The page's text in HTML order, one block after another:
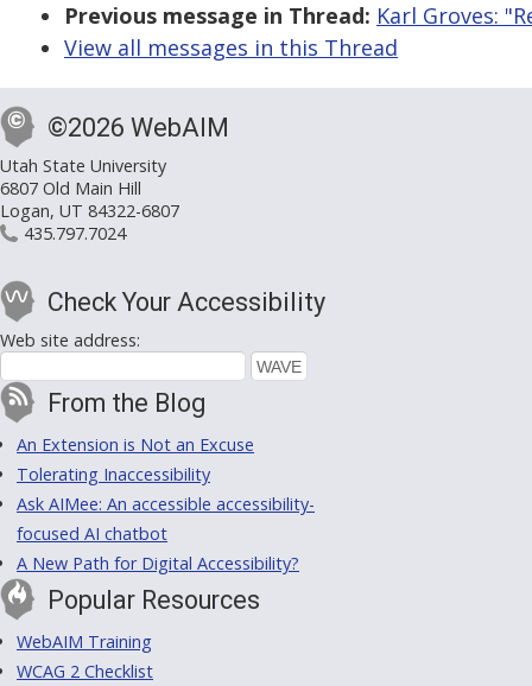
Previous message in Thread: Karl Groves:
View all messages in this Thread
©2026 WebAIM
Utah State University
6807 Old Main Hill
Logan, UT 84322-6807
435.797.7024
Check Your Accessibility
Web site address:
From the Blog
An Extension is Not an Excuse
Tolerating Inaccessibility
Ask AIMee: An accessible accessibility-
focused AI chatbot
A New Path for Digital Accessibility?
Popular Resources
WebAIM Training
WCAG 2 Checklist